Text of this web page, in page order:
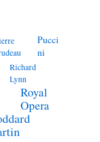
Pucci
ni
Richard
Lynn
Royal
Opera